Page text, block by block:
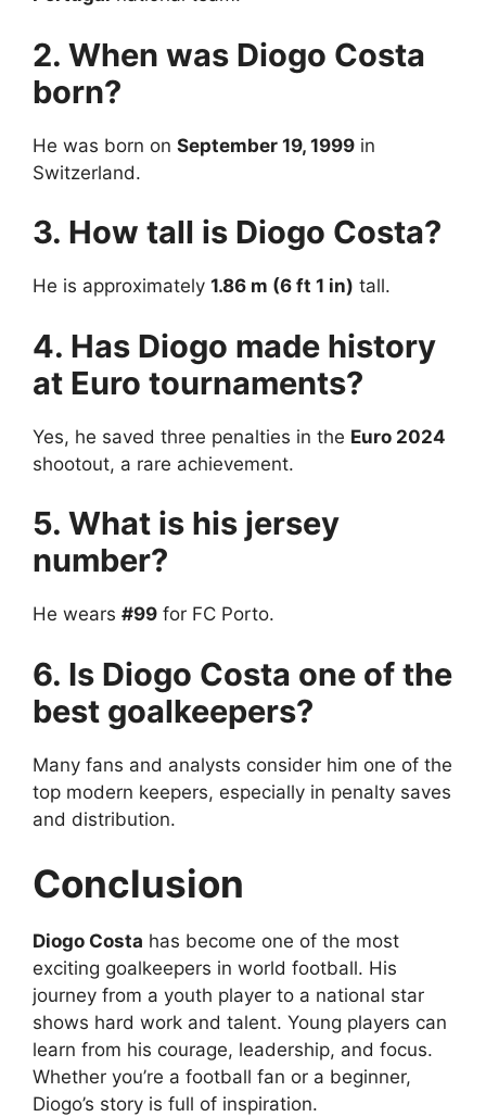
2. When was Diogo Costa
born?
He was born on September 19, 1999 in
Switzerland.
3. How tall is Diogo Costa?
He is approximately 1.86 m (6 ft 1 in) tall.
4. Has Diogo made history
at Euro tournaments?
Yes, he saved three penalties in the Euro 2024
shootout, a rare achievement.
5. What is his jersey
number?
He wears #99 for FC Porto.
6. Is Diogo Costa one of the
best goalkeepers?
Many fans and analysts consider him one of the
top modern keepers, especially in penalty saves
and distribution.
Conclusion
Diogo Costa has become one of the most
exciting goalkeepers in world football. His
journey from a youth player to a national star
shows hard work and talent. Young players can
learn from his courage, leadership, and focus.
Whether you’re a football fan or a beginner,
Diogo’s story is full of inspiration.